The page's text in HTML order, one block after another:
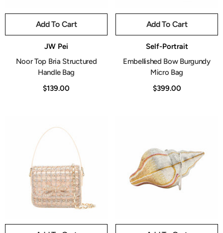
Add To Cart
JW Pei
Noor Top Bria Structured
Handle Bag
$139.00
Add To Cart
Self-Portrait
Embellished Bow Burgundy
Micro Bag
$399.00